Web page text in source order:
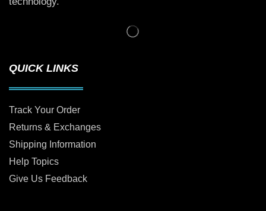
QUICK LINKS
Track Your Order
Returns & Exchanges
Shipping Information
Help Topics
Give Us Feedback